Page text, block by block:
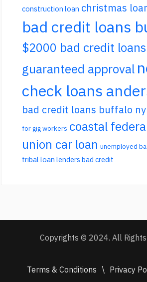
construction loan christmas
bad credit loans
$2000 bad credit loans
guaranteed approval
check loans
bad credit loans buffalo ny
for gig workers coastal
union car loan unemployed
tribal loan lenders bad credit
Copyrights © 2024. All Rights
Terms & Conditions \ Privacy